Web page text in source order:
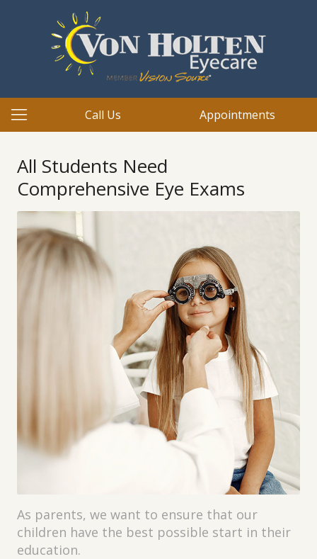
Call Us Appointments
All Students Need
Comprehensive Eye Exams
As parents, we want to ensure that our
children have the best possible start in their
education.